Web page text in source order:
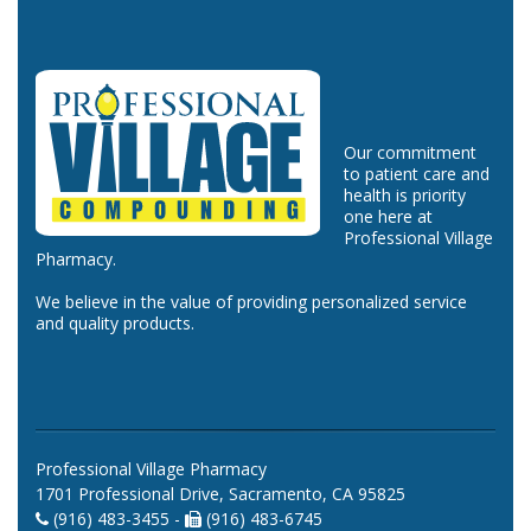
Our commitment
to patient care and
health is priority
one here at
Professional Village
Pharmacy.
We believe in the value of providing personalized service
and quality products.
Professional Village Pharmacy
1701 Professional Drive, Sacramento, CA 95825
(916) 483-3455 -
(916) 483-6745